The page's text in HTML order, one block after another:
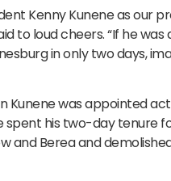
Kenny Kunene as our
to loud cheers. “If he
in only two days,
Kunene was appointed
his two-day tenure
and Berea and